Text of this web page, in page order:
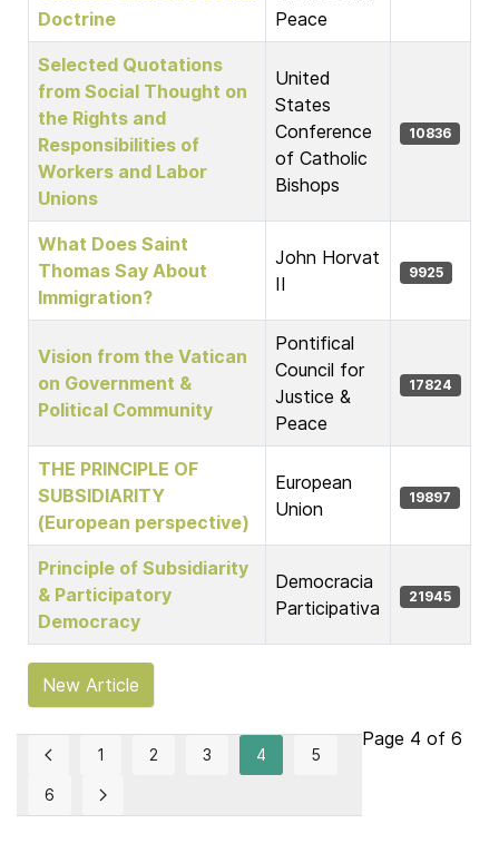
Doctrine
Peace
Selected Quotations
from Social Thought on
the Rights and
Responsibilities of
Workers and Labor
Unions
United
States
Conference
of Catholic
Bishops
10836
What Does Saint
Thomas Say About
Immigration?
John Horvat
II
9925
Vision from the Vatican
on Government &
Political Community
Pontifical
Council for
Justice &
Peace
17824
THE PRINCIPLE OF
SUBSIDIARITY
(European perspective)
European
Union
19897
Principle of Subsidiarity
& Participatory
Democracy
Democracia
Participativa
21945
New Article
Page 4 of 6
1 2 3 4 5
6